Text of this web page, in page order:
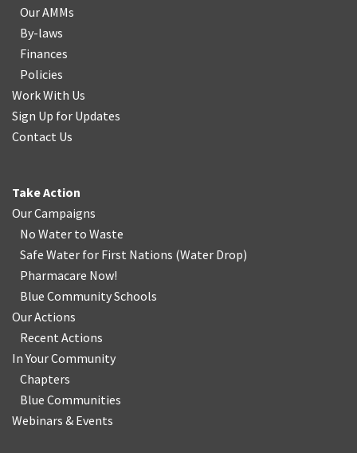
Our AMMs
By-laws
Finances
Policies
Work With Us
Sign Up for Updates
Contact Us
Take Action
Our Campaigns
No Water to Waste
Safe Water for First Nations (Water Drop)
Pharmacare Now!
Blue Community Schools
Our Actions
Recent Actions
In Your Community
Chapters
Blue Communities
Webinars & Events